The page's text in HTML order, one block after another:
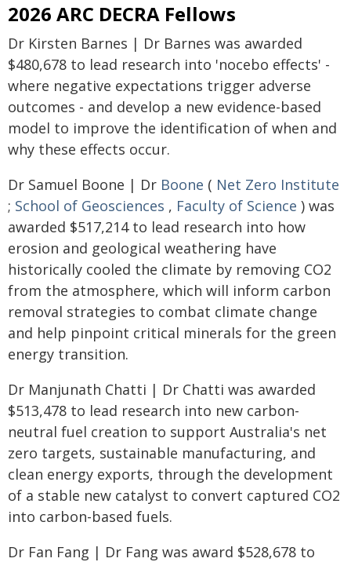
2026 ARC DECRA Fellows
Dr Kirsten Barnes | Dr Barnes was awarded
$480,678 to lead research into 'nocebo effects' -
where negative expectations trigger adverse
outcomes - and develop a new evidence-based
model to improve the identification of when and
why these effects occur.
Dr Samuel Boone | Dr Boone ( Net Zero Institute
; School of Geosciences , Faculty of Science ) was
awarded $517,214 to lead research into how
erosion and geological weathering have
historically cooled the climate by removing CO2
from the atmosphere, which will inform carbon
removal strategies to combat climate change
and help pinpoint critical minerals for the green
energy transition.
Dr Manjunath Chatti | Dr Chatti was awarded
$513,478 to lead research into new carbon-
neutral fuel creation to support Australia's net
zero targets, sustainable manufacturing, and
clean energy exports, through the development
of a stable new catalyst to convert captured CO2
into carbon-based fuels.
Dr Fan Fang | Dr Fang was award $528,678 to